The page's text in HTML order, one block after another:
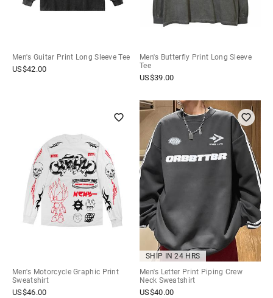
Men's Guitar Print Long Sleeve Tee
US$42.00
Men's Butterfly Print Long Sleeve
Tee
US$39.00
Men's Motorcycle Graphic Print
Sweatshirt
US$46.00
SHIP IN 24 HRS
Men's Letter Print Piping Crew
Neck Sweatshirt
US$40.00